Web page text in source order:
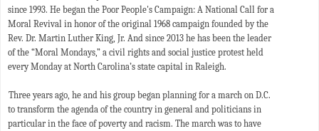
since 1993. He began the Poor People's Campaign: A National Call for a
Moral Revival in honor of the original 1968 campaign founded by the
Rev. Dr. Martin Luther King, Jr. And since 2013 he has been the leader
of the “Moral Mondays,” a civil rights and social justice protest held
every Monday at North Carolina’s state capital in Raleigh.
Three years ago, he and his group began planning for a march on D.C.
to transform the agenda of the country in general and politicians in
particular in the face of poverty and racism. The march was to have